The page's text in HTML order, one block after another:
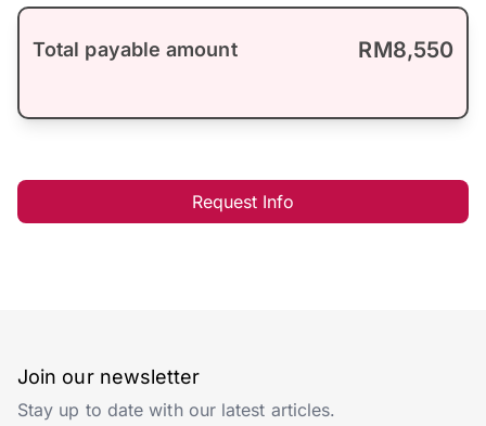
Total payable amount RM8,550
Request Info
Join our newsletter
Stay up to date with our latest articles.